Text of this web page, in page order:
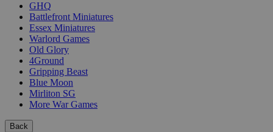
GHQ
Battlefront Miniatures
Essex Miniatures
Warlord Games
Old Glory
4Ground
Gripping Beast
Blue Moon
Mirliton SG
More War Games
Back